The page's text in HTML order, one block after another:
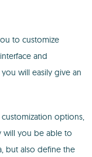
to customize
and
will easily give an
options,
will you be able to
but also define the